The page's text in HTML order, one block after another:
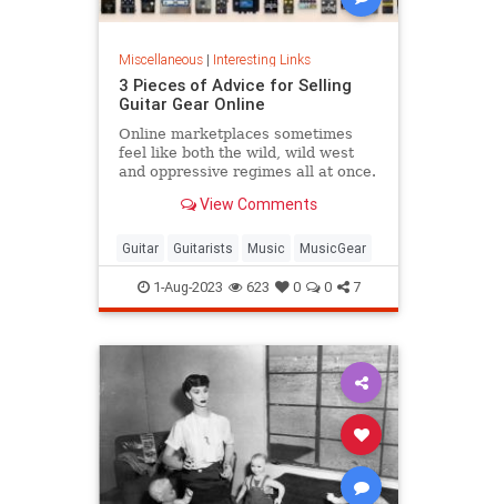
Miscellaneous| Interesting Links
3 Pieces of Advice for Selling
Guitar Gear Online
Online marketplaces sometimes
feel like both the wild, wild west
and oppressive regimes all at once.
View Comments
Guitar Guitarists Music MusicGear
1-Aug-2023 623 0 0 7